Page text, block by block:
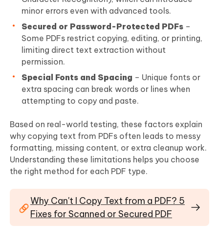
minor errors even with advanced tools.
Secured or Password-Protected PDFs –
Some PDFs restrict copying, editing, or printing,
limiting direct text extraction without
permission.
Special Fonts and Spacing – Unique fonts or
extra spacing can break words or lines when
attempting to copy and paste.
Based on real-world testing, these factors explain
why copying text from PDFs often leads to messy
formatting, missing content, or extra cleanup work.
Understanding these limitations helps you choose
the right method for each PDF type.
Why Can't I Copy Text from a PDF? 5
Fixes for Scanned or Secured PDF